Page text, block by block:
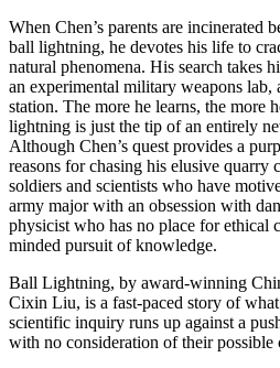
When Chen’s parents are incinerated
ball lightning, he devotes his life to
natural phenomena. His search takes
an experimental military weapons lab,
station. The more he learns, the more
lightning is just the tip of an entirely
Although Chen’s quest provides a
reasons for chasing his elusive
soldiers and scientists who have
army major with an obsession with
physicist who has no place for ethical
minded pursuit of knowledge.
Ball Lightning, by award-winning
Cixin Liu, is a fast-paced story of
scientific inquiry runs up against a
with no consideration of their possible